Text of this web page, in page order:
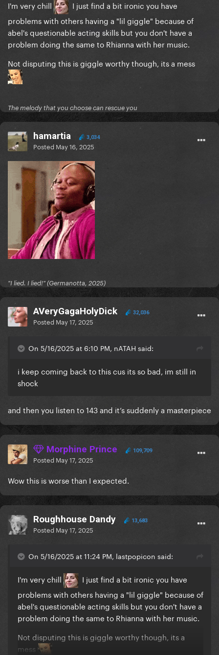
I'm very chill
I just find a bit ironic you have
problems with others having a "lil giggle" because of
abel's questionable acting skills but you don't have a
problem doing the same to Rhianna with her music.
Not disputing this is giggle worthy though, its a mess
The melody that you choose can rescue you
hamartia 3,034
Posted May 16, 2025
"I lied. I lied!" (Germanotta, 2025)
AVeryGagaHolyDick 32,036
Posted May 17, 2025
On 5/16/2025 at 6:10 PM, nATAH said:
i keep coming back to this cus its so bad, im still in
shock
and then you listen to 143 and it’s suddenly a masterpiece
Morphine Prince 109,709
Posted May 17, 2025
Wow this is worse than I expected.
Roughhouse Dandy 13,683
Posted May 17, 2025
On 5/16/2025 at 11:24 PM, lastpopicon said:
I'm very chill
I just find a bit ironic you have
problems with others having a "lil giggle" because of
abel's questionable acting skills but you don't have a
problem doing the same to Rhianna with her music.
Not disputing this is giggle worthy though, its a
mess